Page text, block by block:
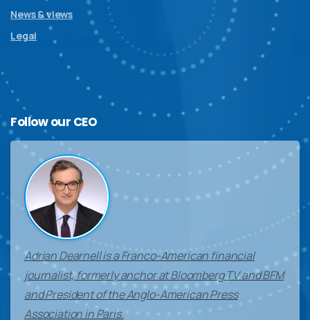
News & views
Legal
Follow our CEO
Adrian Dearnell is a Franco-American financial
journalist, formerly anchor at Bloomberg TV and BFM
and President of the Anglo-American Press
Association in Paris.